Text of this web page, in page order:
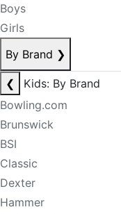
Boys
Girls
By Brand ❯
❮
Kids: By Brand
Bowling.com
Brunswick
BSI
Classic
Dexter
Hammer